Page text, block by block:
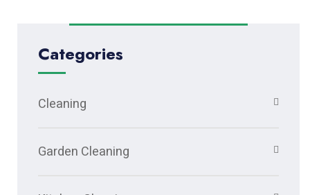
Categories
Cleaning
Garden Cleaning